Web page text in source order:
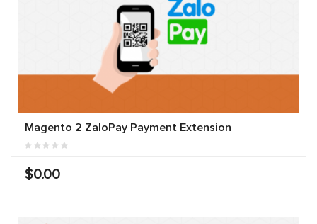
Magento 2 ZaloPay Payment Extension
$0.00